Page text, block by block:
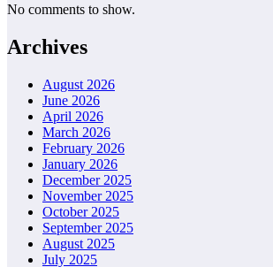
No comments to show.
Archives
August 2026
June 2026
April 2026
March 2026
February 2026
January 2026
December 2025
November 2025
October 2025
September 2025
August 2025
July 2025